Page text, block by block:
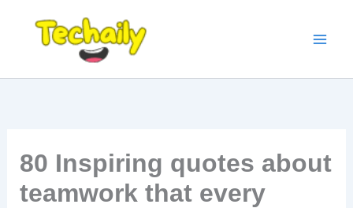
80 Inspiring quotes about
teamwork that every